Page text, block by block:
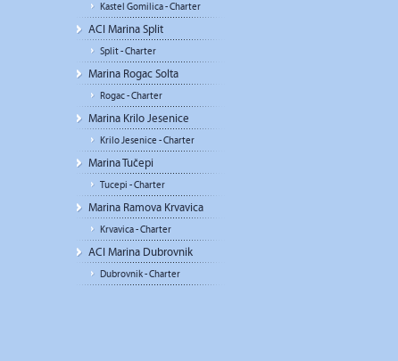
Kastel Gomilica - Charter
ACI Marina Split
Split - Charter
Marina Rogac Solta
Rogac - Charter
Marina Krilo Jesenice
Krilo Jesenice - Charter
Marina Tučepi
Tucepi - Charter
Marina Ramova Krvavica
Krvavica - Charter
ACI Marina Dubrovnik
Dubrovnik - Charter